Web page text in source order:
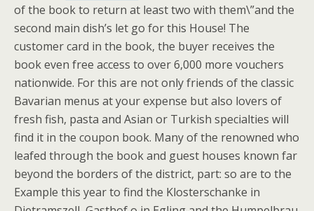
of the book to return at least two with them\”and the
second main dish’s let go for this House! The
customer card in the book, the buyer receives the
book even free access to over 6,000 more vouchers
nationwide. For this are not only friends of the classic
Bavarian menus at your expense but also lovers of
fresh fish, pasta and Asian or Turkish specialties will
find it in the coupon book. Many of the renowned who
leafed through the book and guest houses known far
beyond the borders of the district, part: so are to the
Example this year to find the Klosterschanke in